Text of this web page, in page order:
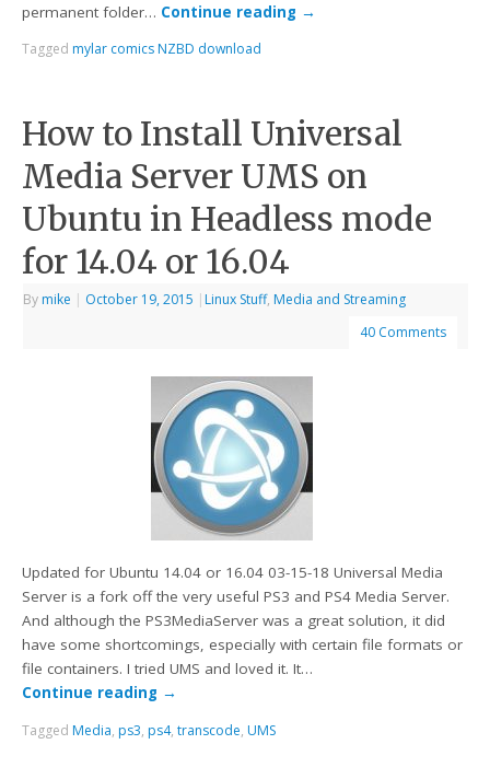
permanent folder… Continue reading →
Tagged mylar comics NZBD download
How to Install Universal
Media Server UMS on
Ubuntu in Headless mode
for 14.04 or 16.04
By mike | October 19, 2015 | Linux Stuff, Media and Streaming
40 Comments
Updated for Ubuntu 14.04 or 16.04 03-15-18 Universal Media
Server is a fork off the very useful PS3 and PS4 Media Server.
And although the PS3MediaServer was a great solution, it did
have some shortcomings, especially with certain file formats or
file containers. I tried UMS and loved it. It…
Continue reading →
Tagged Media, ps3, ps4,transcode, UMS